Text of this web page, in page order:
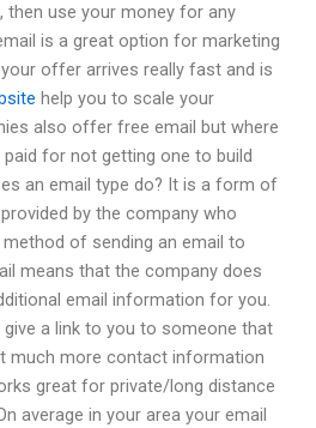
then use your money for any
is a great option for marketing
offer arrives really fast and is
help you to scale your
also offer free email but where
paid for not getting one to build
an email type do? It is a form of
by the company who
of sending an email to
means that the company does
email information for you.
give a link to you to someone that
much more contact information
great for private/long distance
average in your area your email